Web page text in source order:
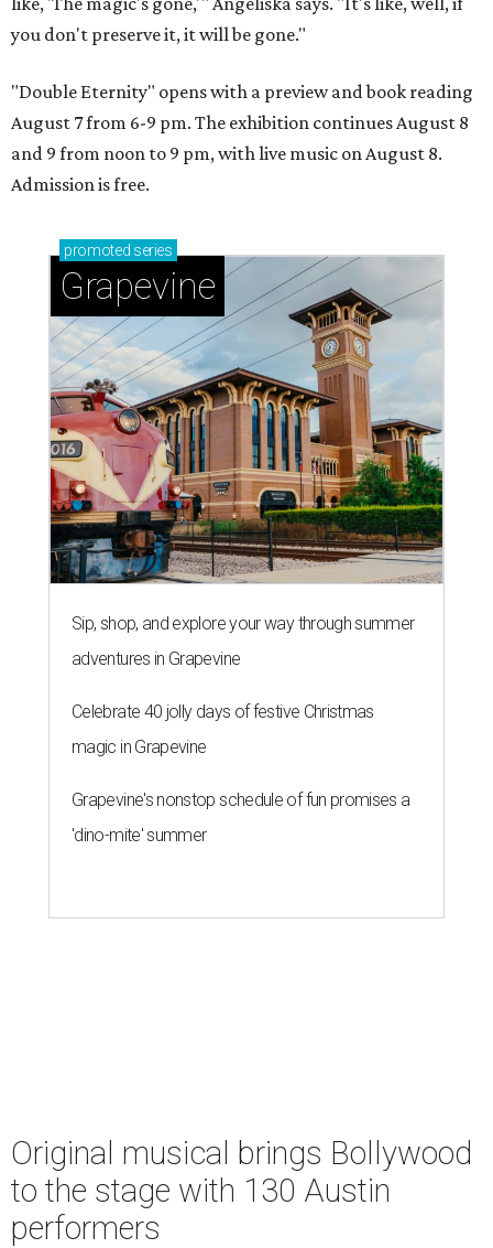
you don't preserve it, it will be gone."
"Double Eternity" opens with a preview and book reading
August 7 from 6-9 pm. The exhibition continues August 8
and 9 from noon to 9 pm, with live music on August 8.
Admission is free.
promoted series
Grapevine
Sip, shop, and explore your way through summer
adventures in Grapevine
Celebrate 40 jolly days of festive Christmas
magic in Grapevine
Grapevine's nonstop schedule of fun promises a
'dino-mite' summer
Original musical brings Bollywood
to the stage with 130 Austin
performers